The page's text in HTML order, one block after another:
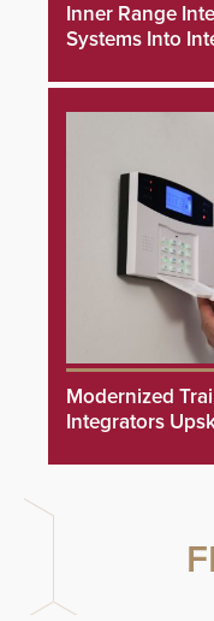
Inner Range
Systems Into
Modernized
Integrators